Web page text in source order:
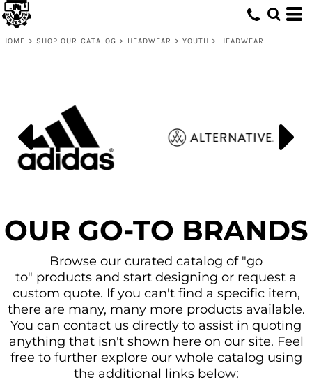
HOME > SHOP OUR CATALOG > HEADWEAR > YOUTH > HEADWEAR
OUR GO-TO BRANDS
Browse our curated catalog of "go
to" products and start designing or request a
custom quote. If you can't find a specific item,
there are many, many more products available.
You can contact us directly to assist in quoting
anything that isn't shown here on our site. Feel
free to further explore our whole catalog using
the additional links below:
Default